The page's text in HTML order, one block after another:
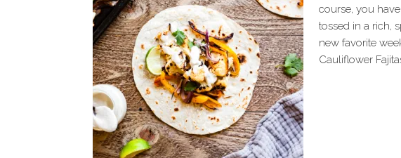
course, you
tossed in a rich,
new favorite
Cauliflower